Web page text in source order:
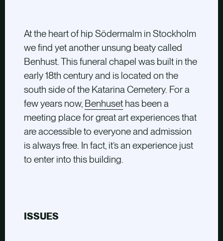
At the heart of hip Södermalm in Stockholm
we find yet another unsung beaty called
Benhust. This funeral chapel was built in the
early 18th century and is located on the
south side of the Katarina Cemetery. For a
few years now, Benhusethas been a
meeting place for great art experiences that
are accessible to everyone and admission
is always free. In fact, it’s an experience just
to enter into this building.
ISSUES